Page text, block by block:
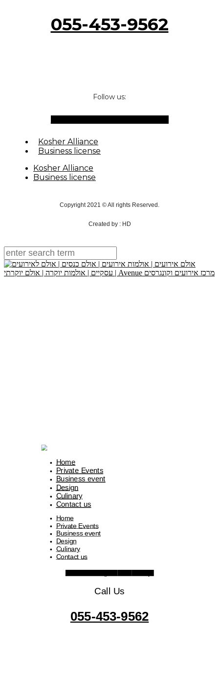
055-453-9562
Follow us:
Kosher Alliance
Business license
Kosher Alliance
Business license
Copyright 2021 © All rights Reserved.
Created by : HD
Home
Private Events
Business event
Design
Culinary
Contact us
Home
Private Events
Business event
Design
Culinary
Contact us
Waze
Call Us
055-453-9562